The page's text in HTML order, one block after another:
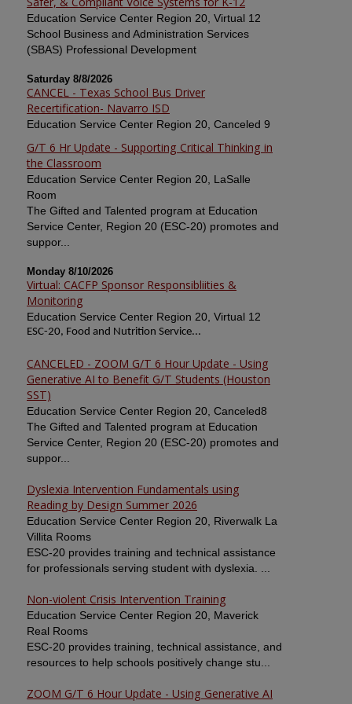
Education Service Center Region 20, Virtual 12
School Business and Administration Services
(SBAS) Professional Development
Saturday 8/8/2026
CANCEL - Texas School Bus Driver
Recertification- Navarro ISD
Education Service Center Region 20, Canceled 9
G/T 6 Hr Update - Supporting Critical Thinking in
the Classroom
Education Service Center Region 20, LaSalle
Room
The Gifted and Talented program at Education
Service Center, Region 20 (ESC-20) promotes and
suppor...
Monday 8/10/2026
Virtual: CACFP Sponsor Responsibliities &
Monitoring
Education Service Center Region 20, Virtual 12
ESC-20, Food and Nutrition Service...
CANCELED - ZOOM G/T 6 Hour Update - Using
Generative AI to Benefit G/T Students (Houston
SST)
Education Service Center Region 20, Canceled8
The Gifted and Talented program at Education
Service Center, Region 20 (ESC-20) promotes and
suppor...
Dyslexia Intervention Fundamentals using
Reading by Design Summer 2026
Education Service Center Region 20, Riverwalk La
Villita Rooms
ESC-20 provides training and technical assistance
for professionals serving student with dyslexia. ...
Non-violent Crisis Intervention Training
Education Service Center Region 20, Maverick
Real Rooms
ESC-20 provides training, technical assistance, and
resources to help schools positively change stu...
ZOOM G/T 6 Hour Update - Using Generative AI